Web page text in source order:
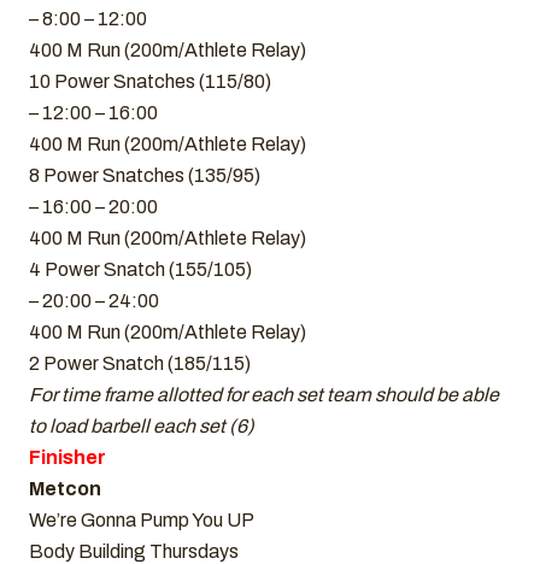
– 8:00 – 12:00
400 M Run (200m/Athlete Relay)
10 Power Snatches (115/80)
– 12:00 – 16:00
400 M Run (200m/Athlete Relay)
8 Power Snatches (135/95)
– 16:00 – 20:00
400 M Run (200m/Athlete Relay)
4 Power Snatch (155/105)
– 20:00 – 24:00
400 M Run (200m/Athlete Relay)
2 Power Snatch (185/115)
For time frame allotted for each set team should be able
to load barbell each set (6)
Finisher
Metcon
We’re Gonna Pump You UP
Body Building Thursdays